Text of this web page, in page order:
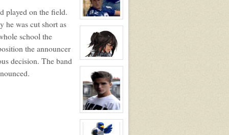
Lance
Harbor
View
character
profile
for:
Charlie
Tweeder
NPC
View
character
profile
for:
Dante
Hawthorne
View
character
profile
played on the field.
he was cut short as
school the
the announcer
decision. The band